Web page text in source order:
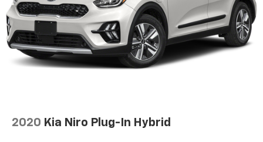
**Advanced Safety Features**
Drive with confidence knowing you're protected by
Forward Collision-Avoidance Assist with
Pedestrian/Cyclist Detection, Blind-Spot Collision-
backup camera with parking guidance and rear
Control and Electric Parking Brake
2020 Kia Niro Plug-In Hybrid